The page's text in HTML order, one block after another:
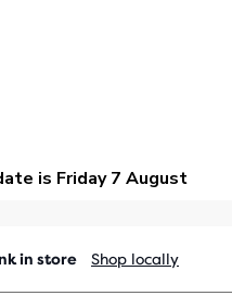
in store Shop locally